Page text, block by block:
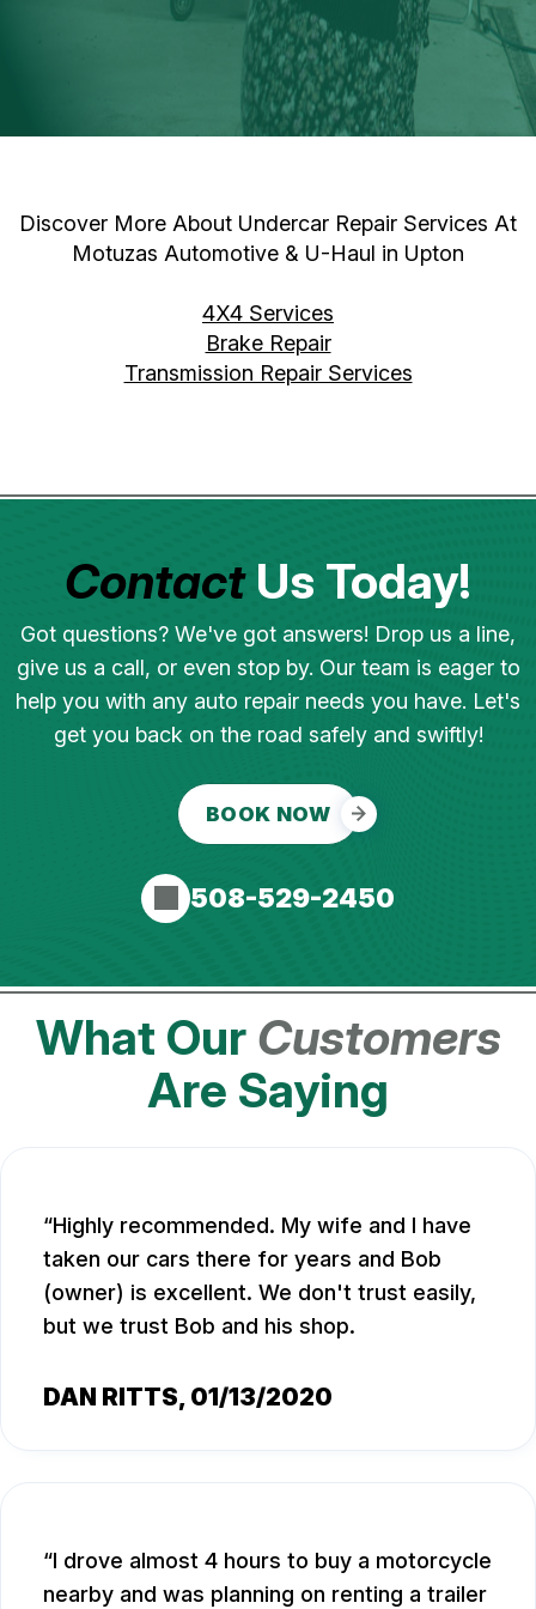
Discover More About Undercar Repair Services At
Motuzas Automotive & U-Haul in Upton
4X4 Services
Brake Repair
Transmission Repair Services
ContactUs Today!
Got questions? We've got answers! Drop us a line,
give us a call, or even stop by. Our team is eager to
help you with any auto repair needs you have. Let's
get you back on the road safely and swiftly!
BOOK NOW
508-529-2450
What Our Customers
Are Saying
Highly recommended. My wife and I have
taken our cars there for years and Bob
(owner) is excellent. We don't trust easily,
but we trust Bob and his shop.
DAN RITTS, 01/13/2020
I drove almost 4 hours to buy a motorcycle
nearby and was planning on renting a trailer